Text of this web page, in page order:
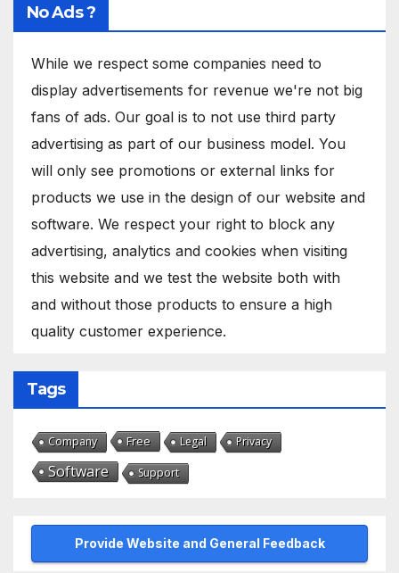
No Ads ?
While we respect some companies need to
display advertisements for revenue we're not big
fans of ads. Our goal is to not use third party
advertising as part of our business model. You
will only see promotions or external links for
products we use in the design of our website and
software. We respect your right to block any
advertising, analytics and cookies when visiting
this website and we test the website both with
and without those products to ensure a high
quality customer experience.
Tags
Company Free Legal Privacy
Software Support
Provide Website and General Feedback